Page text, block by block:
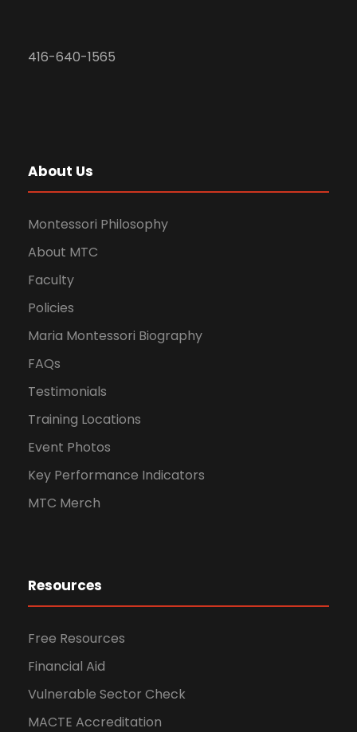
416-640-1565
About Us
Montessori Philosophy
About MTC
Faculty
Policies
Maria Montessori Biography
FAQs
Testimonials
Training Locations
Event Photos
Key Performance Indicators
MTC Merch
Resources
Free Resources
Financial Aid
Vulnerable Sector Check
MACTE Accreditation